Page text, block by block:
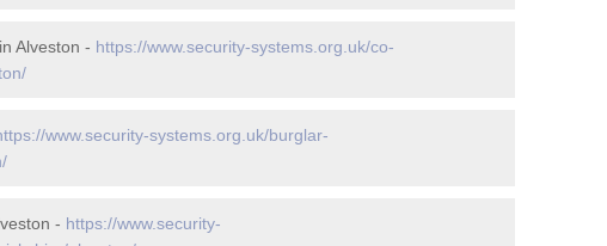
Alveston - https://www.security-systems.org.uk/co-
www.security-systems.org.uk/burglar-
- https://www.security-